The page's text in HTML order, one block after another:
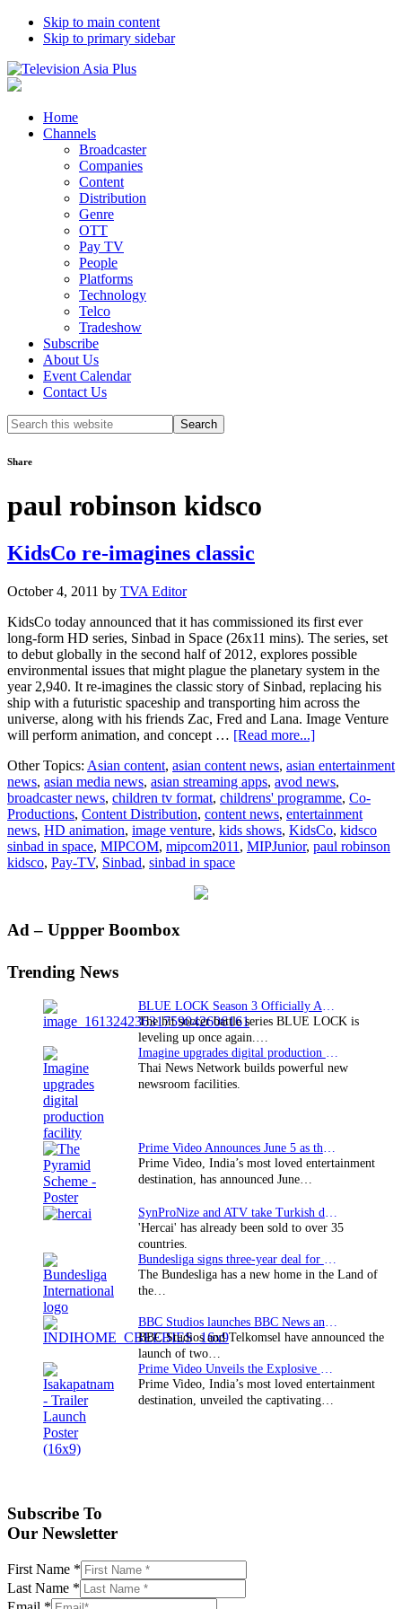
Skip to main content
Skip to primary sidebar
Home
Channels
Broadcaster
Companies
Content
Distribution
Genre
OTT
Pay TV
People
Platforms
Technology
Telco
Tradeshow
Subscribe
About Us
Event Calendar
Contact Us
Search
this
Share
paul robinson kidsco
KidsCo re-imagines classic
October 4, 2011 by TVA Editor
KidsCo today announced that it has commissioned its first ever
long-form HD series, Sinbad in Space (26x11 mins). The series, set
to debut globally in the second half of 2012, explores possible
environmental issues that might plague the planetary system in the
year 2,940. It re-imagines the classic story of Sinbad, replacing his
ship with a futuristic spaceship and transporting him across the
universe, along with his friends Zac, Fred and Lana. Image Venture
will perform animation, and concept … [Read more...]about
re-
imagines
classic
Other Topics: Asian content, asian content news, asian entertainment
news, asian media news, asian streaming apps, avod news,
broadcaster news, children tv format, childrens' programme, Co-
Productions, Content Distribution, content news, entertainment
news, HD animation, image venture, kids shows, KidsCo, kidsco
sinbad in space, MIPCOM, mipcom2011 , MIPJunior, paul robinson
kidsco, Pay-TV, Sinbad, sinbad in space
Primary
Ad – Uppper Boombox
Trending News
The hit soccer battle series BLUE LOCK is
leveling up once again.…
Thai News Network builds powerful new
newsroom facilities.
Prime Video, India’s most loved entertainment
destination, has announced June…
'Hercai' has already been sold to over 35
countries.
The Bundesliga has a new home in the Land of
the…
BBC Studios and Telkomsel have announced the
launch of two…
Prime Video, India’s most loved entertainment
destination, unveiled the captivating…
Subscribe To
Our Newsletter
First Name *
Last Name *